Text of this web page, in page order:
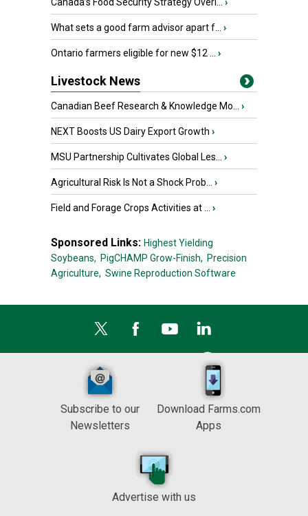
What sets a good farm advisor apart f... ›
Ontario farmers eligible for new $12 ... ›
Livestock News
Canadian Beef Research & Knowledge Mo... ›
NEXT Boosts US Dairy Export Growth ›
MSU Partnership Cultivates Global Les... ›
Agricultural Risk Is Not a Shock Prob... ›
Field and Forage Crops Activities at ... ›
Sponsored Links: Highest Yielding
Soybeans, PigCHAMP Grow-Finish, Precision
Agriculture, Swine Reproduction Software
Subscribe to our
Newsletters
Download Farms.com
Apps
Advertise with us